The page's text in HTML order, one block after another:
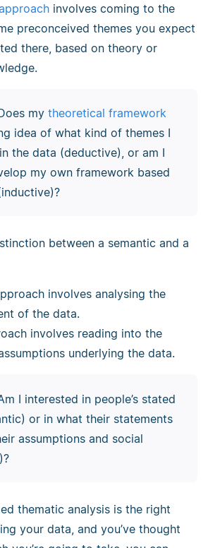
involves coming to the
preconceived themes you expect
there, based on theory or
my theoretical framework
idea of what kind of themes I
the data (deductive), or am I
my own framework based
between a semantic and a
involves analysing the
of the data.
involves reading into the
underlying the data.
I interested in people’s stated
or in what their statements
assumptions and social
thematic analysis is the right
your data, and you’ve thought